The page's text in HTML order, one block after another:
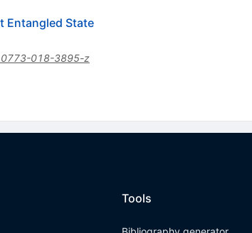
Entangled State
018-3895-z
Tools